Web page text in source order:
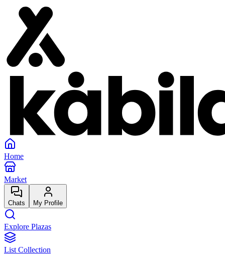
Home
Market
Chats My Profile
Explore Plazas
List Collection